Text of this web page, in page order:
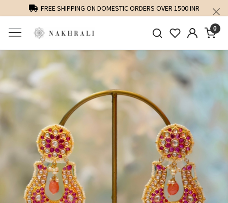
FREE SHIPPING ON DOMESTIC ORDERS OVER 1500 INR
0